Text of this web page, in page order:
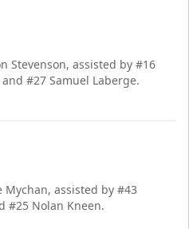
Stevenson, assisted by #16
#27 Samuel Laberge.
Mychan, assisted by #43
#25 Nolan Kneen.